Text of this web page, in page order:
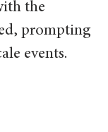
the
prompting
events.